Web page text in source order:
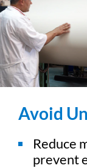
Avoid
Reduce
prevent